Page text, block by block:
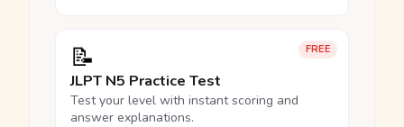
FREE
📝
JLPT N5 Practice Test
Test your level with instant scoring and
answer explanations.